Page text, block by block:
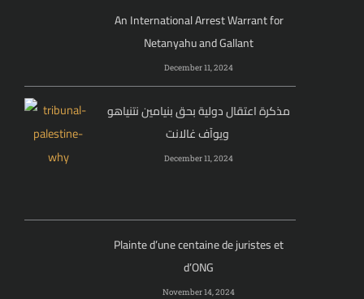
An International Arrest Warrant for
Netanyahu and Gallant
December 11, 2024
مذكرة اعتقال دولية بحق بنيامين نتنياهو
December 11, 2024
Plainte d’une centaine de juristes et
d’ONG
November 14, 2024